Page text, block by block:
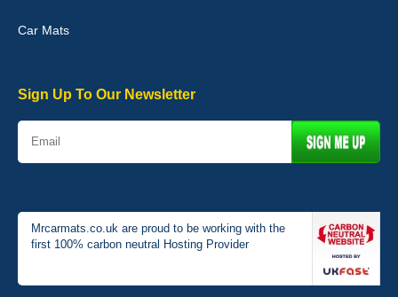
Graeme Cavanagh
01-Jan-26
Car Mats
Sign Up To Our Newsletter
Mrcarmats.co.uk are proud to be working with the
first 100% carbon neutral Hosting Provider